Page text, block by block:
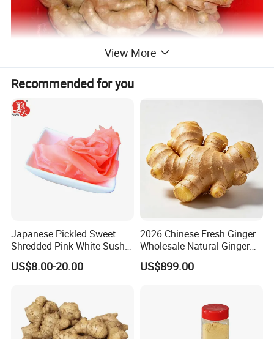
View More
Recommended for you
Japanese Pickled Sweet
Shredded Pink White Sushi
Ginger in Pails
US$8.00-20.00
2026 Chinese Fresh Ginger
Wholesale Natural Ginger
Root for Food Processing
US$899.00